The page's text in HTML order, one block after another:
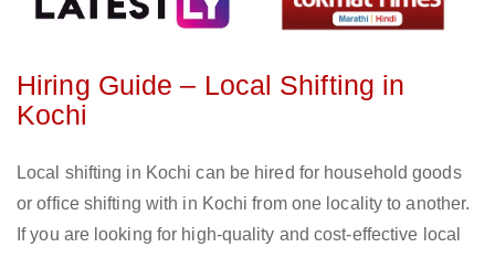
Hiring Guide – Local Shifting in
Kochi
Local shifting in Kochi can be hired for household goods
or office shifting with in Kochi from one locality to another.
If you are looking for high-quality and cost-effective local